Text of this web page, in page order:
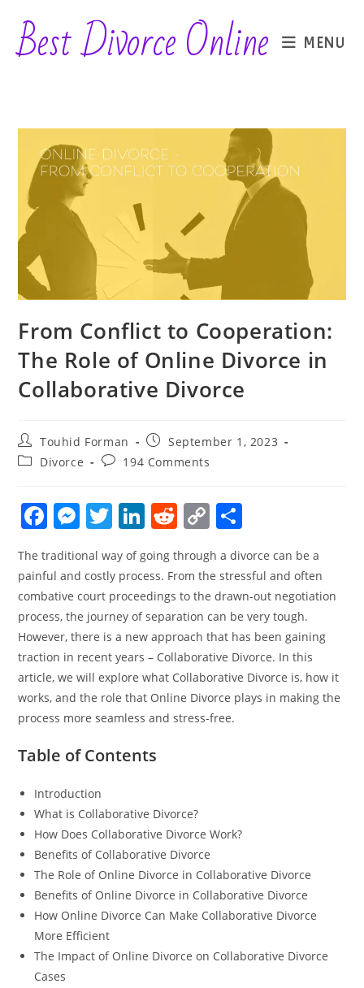
content
Best Divorce Online MENU
From Conflict to Cooperation:
The Role of Online Divorce in
Collaborative Divorce
Post
author:
Touhid Forman
Post
published:
September 1, 2023
PostDivorce
Post194 Comments
F
a
c
e
b
o
o
k
M
ss
e
n
g
er
T
itt
er
Li
n
k
e
dI
n
R
e
d
di
t
C
o
p
y
Li
n
k
ar
e
The traditional way of going through a divorce can be a
painful and costly process. From the stressful and often
combative court proceedings to the drawn-out negotiation
process, the journey of separation can be very tough.
However, there is a new approach that has been gaining
traction in recent years – Collaborative Divorce. In this
article, we will explore what Collaborative Divorce is, how it
works, and the role that Online Divorce plays in making the
process more seamless and stress-free.
Table of Contents
Introduction
What is Collaborative Divorce?
How Does Collaborative Divorce Work?
Benefits of Collaborative Divorce
The Role of Online Divorce in Collaborative Divorce
Benefits of Online Divorce in Collaborative Divorce
How Online Divorce Can Make Collaborative Divorce
More Efficient
The Impact of Online Divorce on Collaborative Divorce
Cases